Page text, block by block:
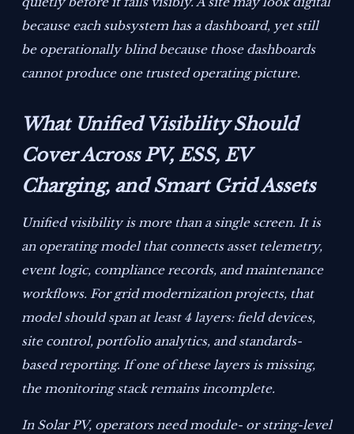
because each subsystem has a dashboard, yet still
be operationally blind because those dashboards
cannot produce one trusted operating picture.
What Unified Visibility Should
Cover Across PV, ESS, EV
Charging, and Smart Grid Assets
Unified visibility is more than a single screen. It is
an operating model that connects asset telemetry,
event logic, compliance records, and maintenance
workflows. For grid modernization projects, that
model should span at least 4 layers: field devices,
site control, portfolio analytics, and standards-
based reporting. If one of these layers is missing,
the monitoring stack remains incomplete.
In Solar PV, operators need module- or string-level